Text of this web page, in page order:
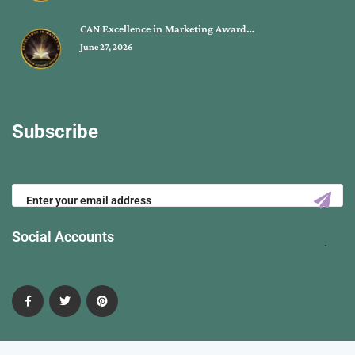
CAN Excellence in Marketing Award…
June 27, 2026
Subscribe
Social Accounts